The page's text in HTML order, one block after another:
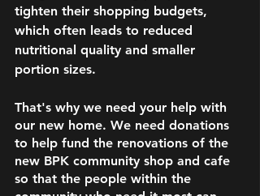
tighten their shopping budgets,
which often leads to reduced
nutritional quality and smaller
portion sizes.
That's why we need your help with
our new home. We need donations
to help fund the renovations of the
new BPK community shop and cafe
so that the people within the